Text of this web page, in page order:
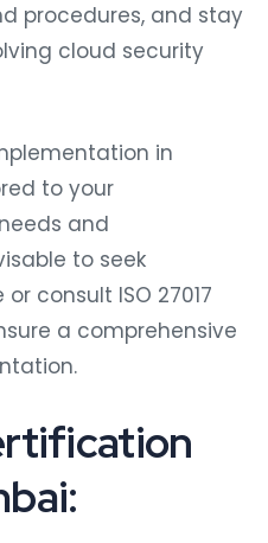
procedures, and stay
cloud security
in
to your
and
to seek
consult ISO 27017
a comprehensive